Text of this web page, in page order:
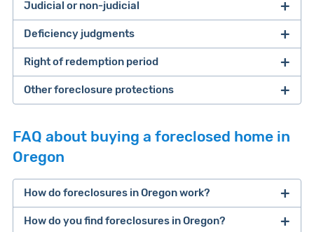
Judicial or non-judicial
both judicial and non-judicial
foreclosures are allowed.
Deficiency judgments
Deficiency judgments are available
Right of redemption period
Oregon homeowners can stop the foreclosure
(or other debt owed) before the sale occurs.
up to 180 days
Other foreclosure protections
FAQ about buying a foreclosed home in
Oregon
How do foreclosures in Oregon work?
There are three main stages to foreclosure in
How do you find foreclosures in Oregon?